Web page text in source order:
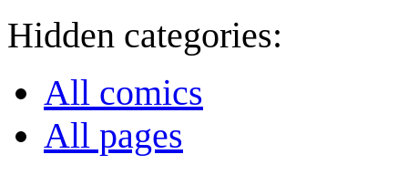
Hidden categories:
All comics
All pages